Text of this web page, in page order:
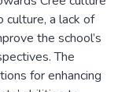
culture, a lack of
the school’s
The
for enhancing